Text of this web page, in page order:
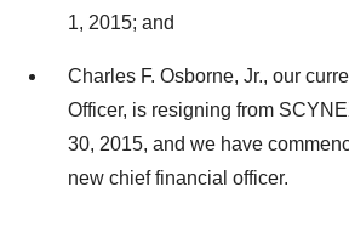
1, 2015; and
Charles F. Osborne, Jr., our
Officer, is resigning from
30, 2015, and we have
new chief financial officer.